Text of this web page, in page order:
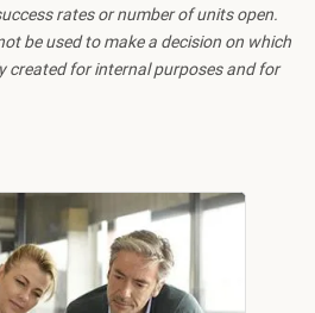
rates or number of units open.
be used to make a decision on which
created for internal purposes and for